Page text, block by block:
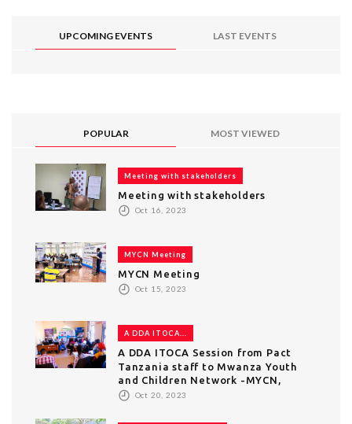
UPCOMING EVENTS LAST EVENTS
POPULAR MOST VIEWED
Meeting with stakeholders
Meeting with stakeholders
Oct 16, 2023
MYCN Meeting
MYCN Meeting
Oct 15, 2023
A DDA ITOCA...
A DDA ITOCA Session from Pact
Tanzania staff to Mwanza Youth
and Children Network -MYCN,
Oct 20, 2023